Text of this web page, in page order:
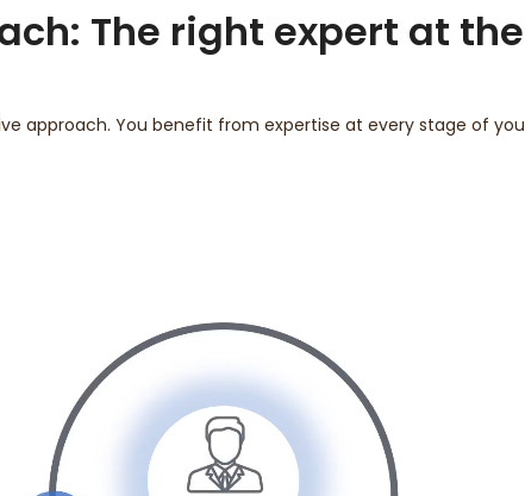
The right expert at
approach. You benefit from expertise at every stage of